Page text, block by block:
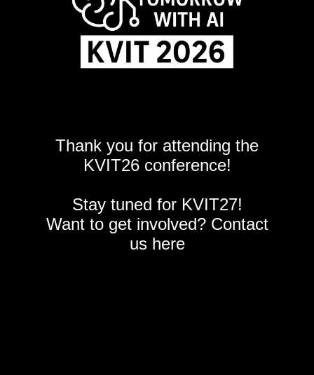
Thank you for attending the
KVIT26 conference!
Stay tuned for KVIT27!
Want to get involved? Contact
us here